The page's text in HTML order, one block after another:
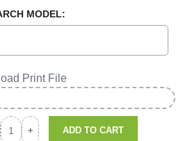
MODEL:
Print File
ADD TO CART